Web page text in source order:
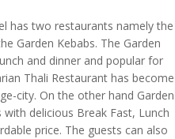
has two restaurants namely the
Garden Kebabs. The Garden
and dinner and popular for
Thali Restaurant has become
city. On the other hand Garden
delicious Break Fast, Lunch
price. The guests can also